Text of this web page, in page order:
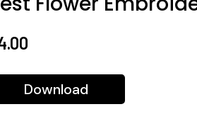
Download